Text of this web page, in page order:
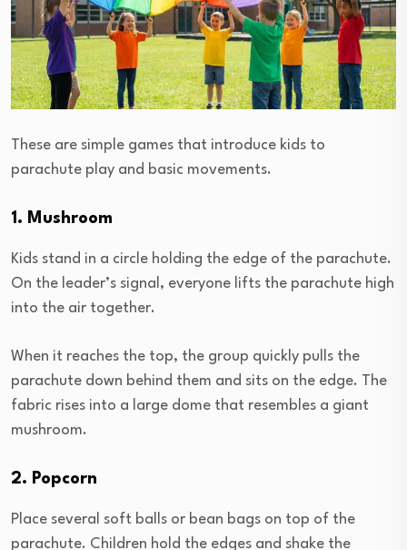
These are simple games that introduce kids to
parachute play and basic movements.
1. Mushroom
Kids stand in a circle holding the edge of the parachute.
On the leader’s signal, everyone lifts the parachute high
into the air together.
When it reaches the top, the group quickly pulls the
parachute down behind them and sits on the edge. The
fabric rises into a large dome that resembles a giant
mushroom.
2. Popcorn
Place several soft balls or bean bags on top of the
parachute. Children hold the edges and shake the